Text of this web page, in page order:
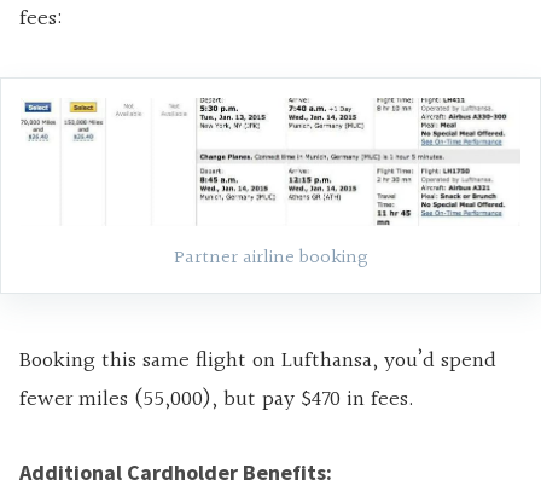
fees:
Partner airline booking
Booking this same flight on Lufthansa, you’d spend
fewer miles (55,000), but pay $470 in fees.
Additional Cardholder Benefits: